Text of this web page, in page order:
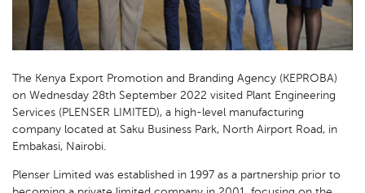
The Kenya Export Promotion and Branding Agency (KEPROBA)
on Wednesday 28th September 2022 visited Plant Engineering
Services (PLENSER LIMITED), a high-level manufacturing
company located at Saku Business Park, North Airport Road, in
Embakasi, Nairobi.
Plenser Limited was established in 1997 as a partnership prior to